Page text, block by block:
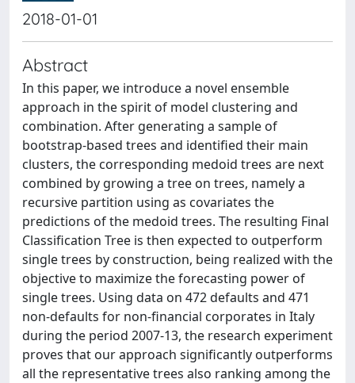
2018-01-01
Abstract
In this paper, we introduce a novel ensemble
approach in the spirit of model clustering and
combination. After generating a sample of
bootstrap-based trees and identified their main
clusters, the corresponding medoid trees are next
combined by growing a tree on trees, namely a
recursive partition using as covariates the
predictions of the medoid trees. The resulting Final
Classification Tree is then expected to outperform
single trees by construction, being realized with the
objective to maximize the forecasting power of
single trees. Using data on 472 defaults and 471
non-defaults for non-financial corporates in Italy
during the period 2007-13, the research experiment
proves that our approach significantly outperforms
all the representative trees also ranking among the